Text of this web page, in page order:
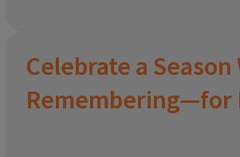
Celebrate a
Remembering—for